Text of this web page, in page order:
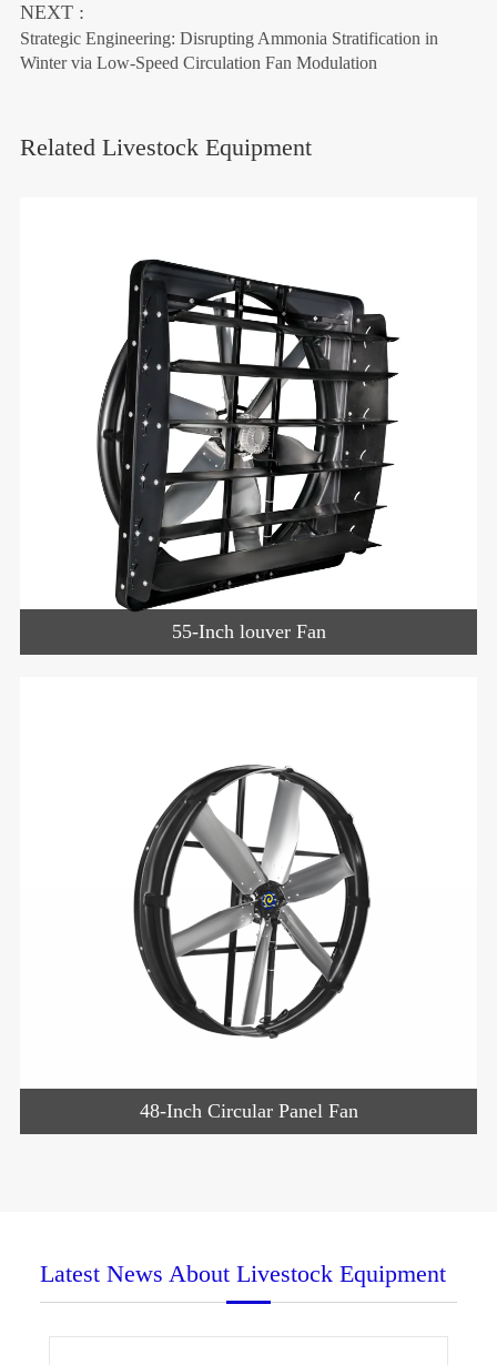
NEXT :
Strategic Engineering: Disrupting Ammonia Stratification in
Winter via Low-Speed Circulation Fan Modulation
Related Livestock Equipment
55-Inch louver Fan
48-Inch Circular Panel Fan
Latest News About Livestock Equipment